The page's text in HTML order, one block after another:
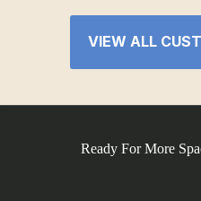
VIEW ALL
Ready For More